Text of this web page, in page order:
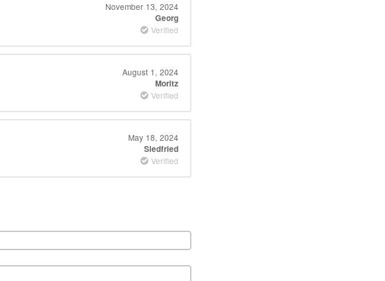
November 13, 2024
Georg
Verified
August 1, 2024
Moritz
Verified
May 18, 2024
Siedfried
Verified